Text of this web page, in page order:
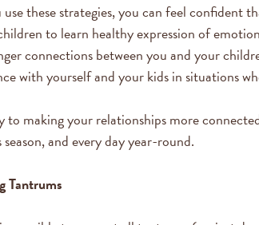
these strategies, you can feel confident
to learn healthy expression of
connections between you and your
with yourself and your kids in situations
to making your relationships more
and every day year-round.
Tantrums